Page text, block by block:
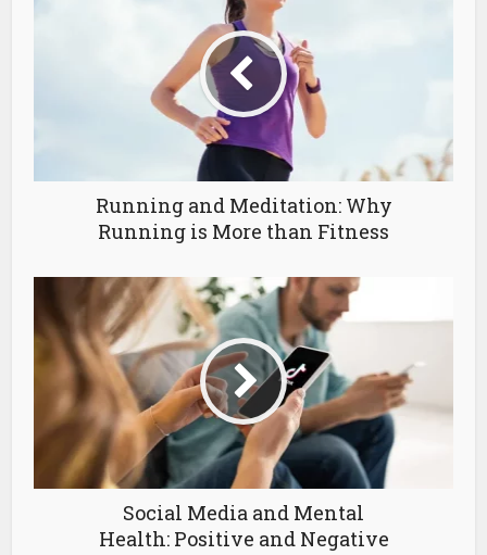
Running and Meditation: Why
Running is More than Fitness
Social Media and Mental
Health: Positive and Negative